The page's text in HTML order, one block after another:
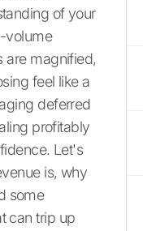
of your
volume
are magnified,
feel like a
deferred
profitably
Let's
is, why
some
can trip up